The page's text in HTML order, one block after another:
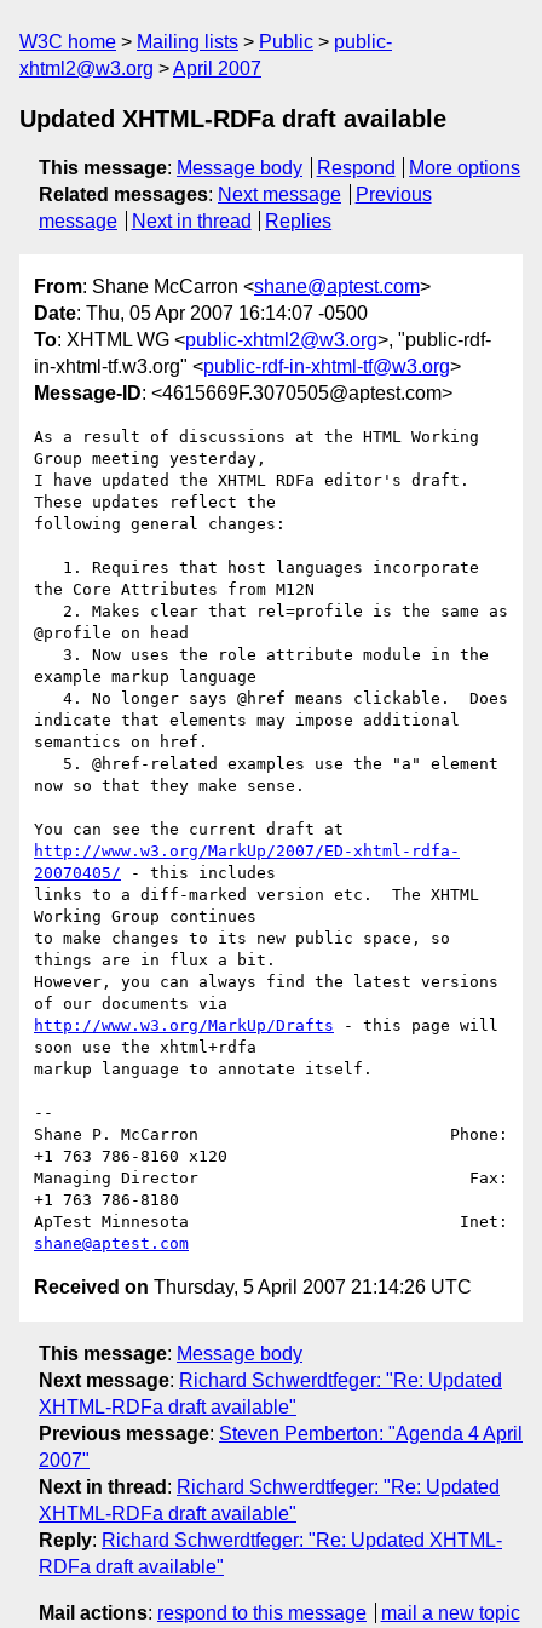
W3C home Mailing lists Public
public-
xhtml2@w3.org
April 2007
Updated XHTML-RDFa draft available
This message: Message body Respond
More options
Related messages: Next message
Previous
message
Next in thread Replies
From: Shane McCarron <shane@aptest.com>
Date: Thu, 05 Apr 2007 16:14:07 -0500
To: XHTML WG <public-xhtml2@w3.org>, "public-rdf-
in-xhtml-tf.w3.org" <public-rdf-in-xhtml-tf@w3.org>
Message-ID: <4615669F.3070505@aptest.com>
As a result of discussions at the HTML Working
Group meeting yesterday,
I have updated the XHTML RDFa editor's draft.
These updates reflect the
following general changes:
the Core Attributes from M12N
@profile on head
example markup language
indicate that elements may impose additional
semantics on href.
now so that they make sense.
http://www.w3.org/MarkUp/2007/ED-xhtml-rdfa-
20070405/ - this includes
links to a diff-marked version etc.  The XHTML
Working Group continues
to make changes to its new public space, so
things are in flux a bit.
However, you can always find the latest versions
http://www.w3.org/MarkUp/Drafts - this page will
soon use the xhtml+rdfa
markup language to annotate itself.
--
Shane P. McCarron                          Phone:
+1 763 786-8160 x120
Managing Director                            Fax:
+1 763 786-8180
shane@aptest.com
Received on Thursday, 5 April 2007 21:14:26 UTC
This message: Message body
Next message: Richard Schwerdtfeger: "Re: Updated
XHTML-RDFa draft available"
Previous message: Steven Pemberton: "Agenda 4 April
2007"
Next in thread : Richard Schwerdtfeger: "Re: Updated
XHTML-RDFa draft available"
Reply: Richard Schwerdtfeger: "Re: Updated XHTML-
RDFa draft available"
Mail actions: respond to this message mail a new topic